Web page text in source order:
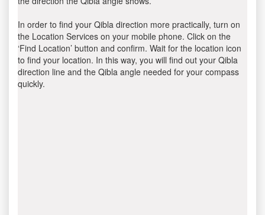
In order to find your Qibla direction more practically, turn on
the Location Services on your mobile phone. Click on the
‘Find Location’ button and confirm. Wait for the location icon
to find your location. In this way, you will find out your Qibla
direction line and the Qibla angle needed for your compass
quickly.